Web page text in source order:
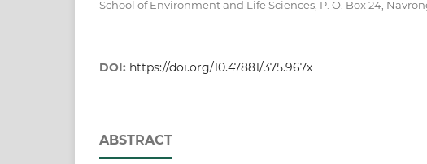
School of Environment and Life Sciences, P. O. Box 24,
DOI: https://doi.org/10.47881/375.967x
ABSTRACT